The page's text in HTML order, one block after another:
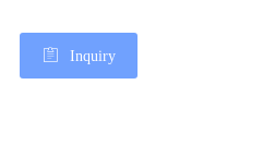
Inquiry